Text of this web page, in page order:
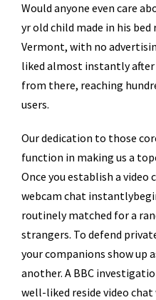
Would anyone even care
yr old child made in his bed
Vermont, with no
liked almost instantly
from there, reaching
users.
Our dedication to those
function in making us a
Once you establish a
webcam chat
routinely matched for a
strangers. To defend
your companions show up
another. A BBC
well-liked reside video